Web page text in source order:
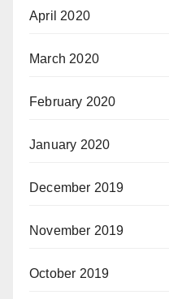
April 2020
March 2020
February 2020
January 2020
December 2019
November 2019
October 2019